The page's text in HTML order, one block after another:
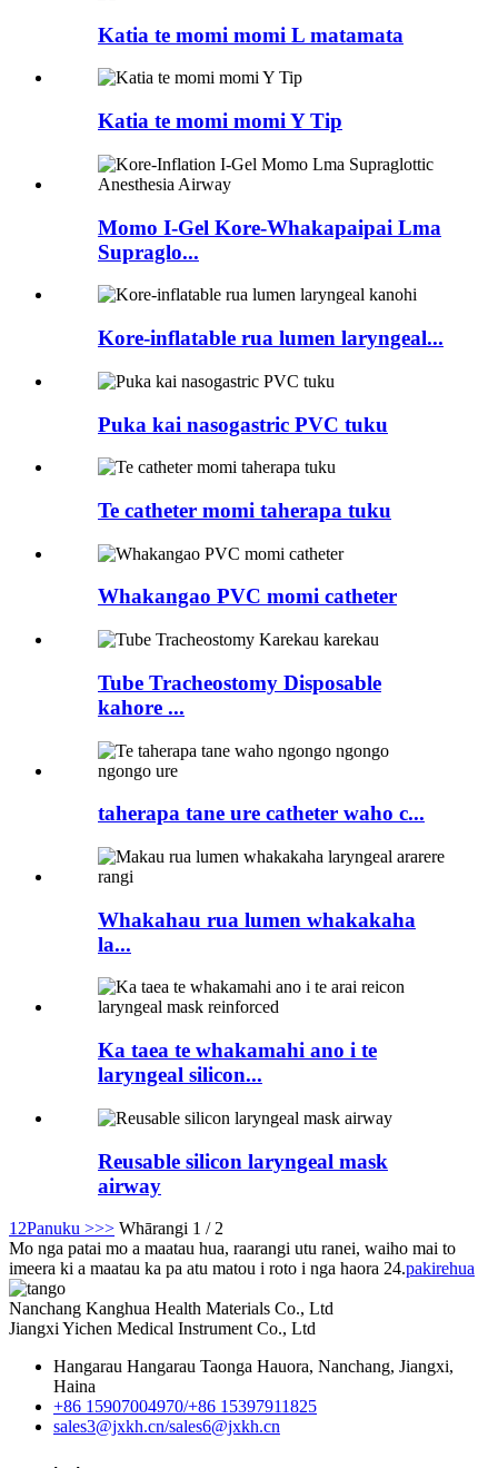
Katia te momi momi L matamata
Katia te momi momi Y Tip
Momo I-Gel Kore-Whakapaipai Lma
Supraglo...
Kore-inflatable rua lumen laryngeal...
Puka kai nasogastric PVC tuku
Te catheter momi taherapa tuku
Whakangao PVC momi catheter
Tube Tracheostomy Disposable
kahore ...
taherapa tane ure catheter waho c...
Whakahau rua lumen whakakaha
la...
Ka taea te whakamahi ano i te
laryngeal silicon...
Reusable silicon laryngeal mask
airway
1 2Panuku >>> Whārangi 1 / 2
Mo nga patai mo a maatau hua, raarangi utu ranei, waiho mai to
imeera ki a maatau ka pa atu matou i roto i nga haora 24.pakirehua
Nanchang Kanghua Health Materials Co., Ltd
Jiangxi Yichen Medical Instrument Co., Ltd
Hangarau Hangarau Taonga Hauora, Nanchang, Jiangxi,
Haina
+86 15907004970/+86 15397911825
sales3@jxkh.cn/sales6@jxkh.cn